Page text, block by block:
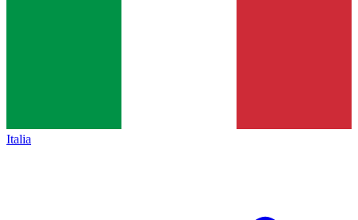
Italia